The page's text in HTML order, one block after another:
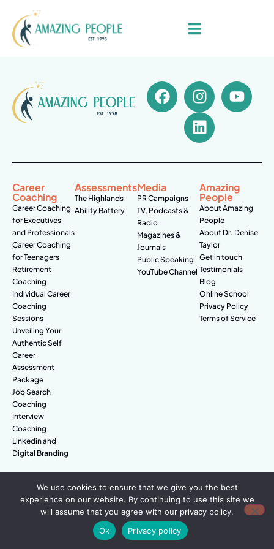
Career
Coaching
Career Coaching
for Executives
and Professionals
Career Coaching
for Teenagers
Retirement
Coaching
Individual Career
Coaching
Sessions
Unveiling Your
Authentic Self
Career
Assessment
Package
Job Search
Coaching
Interview
Coaching
Linkedin and
Digital Branding
Assessments
The Highlands
Ability Battery
Media
PR Campaigns
TV, Podcasts &
Radio
Magazines &
Journals
Public Speaking
YouTube Channel
Amazing
People
About Amazing
People
About Dr. Denise
Taylor
Get in touch
Testimonials
Blog
Online School
Privacy Policy
Terms of Service
© Amazing People. All rights reserved.
We use cookies to ensure that we give you the best
experience on our website. By continuing to use this site we
will assume that you agree with our privacy policy.
Ok
Privacy policy